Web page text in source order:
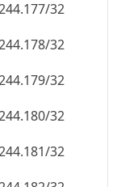
32
32
32
32
32